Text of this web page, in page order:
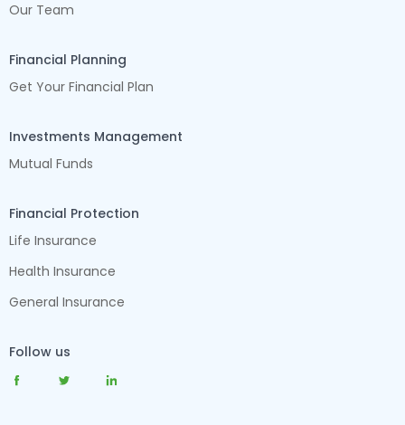
Our Team
Financial Planning
Get Your Financial Plan
Investments Management
Mutual Funds
Financial Protection
Life Insurance
Health Insurance
General Insurance
Follow us